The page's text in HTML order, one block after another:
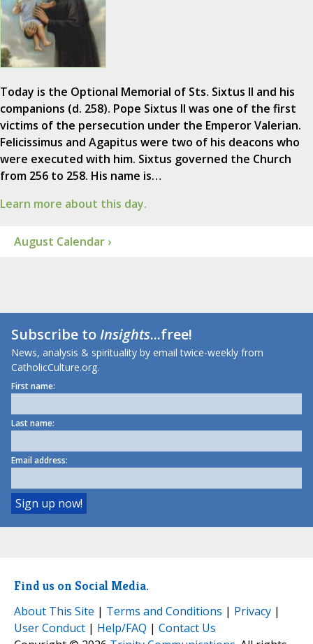
Today is the Optional Memorial of Sts. Sixtus II and his
companions (d. 258). Pope Sixtus II was one of the first
victims of the persecution under the Emperor Valerian.
Felicissimus and Agapitus were two of his deacons who
were executed with him. Sixtus governed the Church
from 256 to 258. His name is…
Learn more about this day.
August Calendar ›
Subscribe toInsights...free!
News, analysis & spirituality by email twice-weekly from
CatholicCulture.org.
First name:
Last name:
Email address:
Find us on Social Media.
About This Site | Terms and Conditions | Privacy |
User Conduct | Help/FAQ | Contact Us